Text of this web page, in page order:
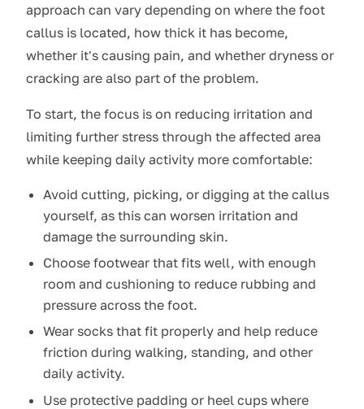
approach can vary depending on where the foot
callus is located, how thick it has become,
whether it's causing pain, and whether dryness or
cracking are also part of the problem.
To start, the focus is on reducing irritation and
limiting further stress through the affected area
while keeping daily activity more comfortable:
Avoid cutting, picking, or digging at the callus
yourself, as this can worsen irritation and
damage the surrounding skin.
Choose footwear that fits well, with enough
room and cushioning to reduce rubbing and
pressure across the foot.
Wear socks that fit properly and help reduce
friction during walking, standing, and other
daily activity.
Use protective padding or heel cups where